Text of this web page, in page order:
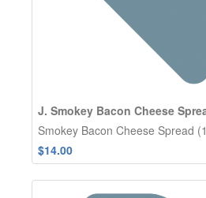
J. Smokey Bacon Cheese
Smokey Bacon Cheese Spread
$14.00